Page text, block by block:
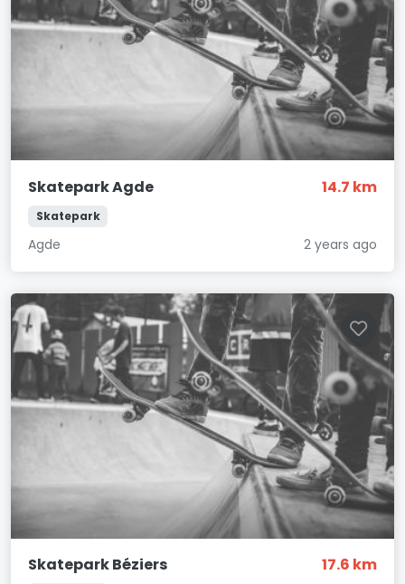
Skatepark Agde 14.7 km
Skatepark
Agde 2 years ago
Skatepark Béziers 17.6 km